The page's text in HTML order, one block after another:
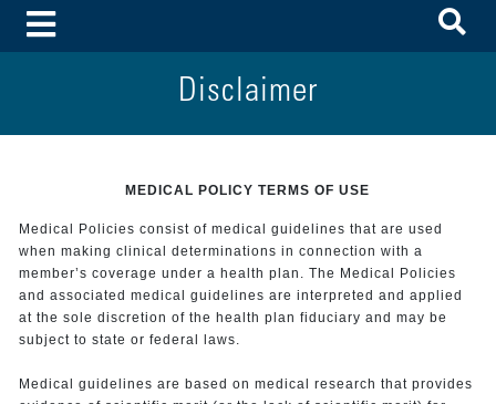
Toggle Menu
Disclaimer
MEDICAL POLICY TERMS OF USE
Medical Policies consist of medical guidelines that are used
when making clinical determinations in connection with a
member’s coverage under a health plan. The Medical Policies
and associated medical guidelines are interpreted and applied
at the sole discretion of the health plan fiduciary and may be
subject to state or federal laws.
Medical guidelines are based on medical research that provides